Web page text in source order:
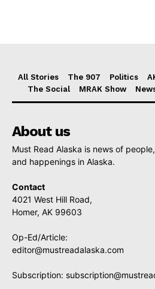
All Stories The 907 Politics
The Social
MRAK Show
About us
Must Read Alaska is news of
and happenings in Alaska.
Contact
4021 West Hill Road,
Homer, AK 99603
Op-Ed/Article:
editor@mustreadalaska.com
Subscription: